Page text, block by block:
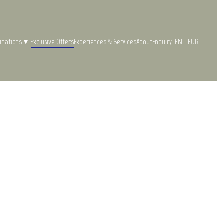
▾ Exclusive OffersExperiences & ServicesAboutEnquiry EN EUR